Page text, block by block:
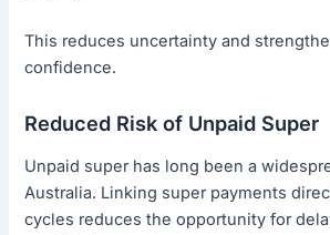
This reduces uncertainty and
confidence.
Reduced Risk of Unpaid Super
Unpaid super has long been a
Australia. Linking super payments
cycles reduces the opportunity for